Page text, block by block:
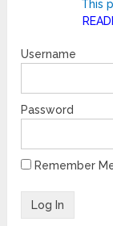
This
Username
Password
Remember